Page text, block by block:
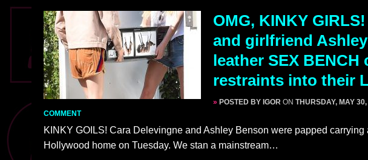
OMG, KINKY
and girlfriend
leather SEX
restraints into their
» POSTED BY IGOR ON THURSDAY, MAY
COMMENT
KINKY GOILS! Cara Delevingne and Ashley Benson were papped
Hollywood home on Tuesday. We stan a mainstream…